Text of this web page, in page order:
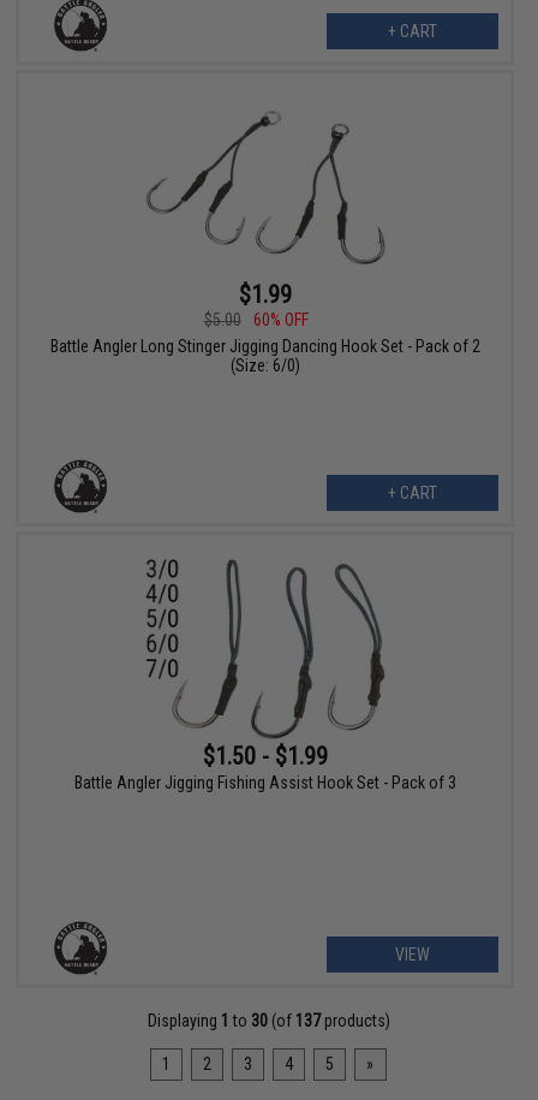
+ CART
$1.99
$5.00
60% OFF
Battle Angler Long Stinger Jigging Dancing Hook Set - Pack of 2
(Size: 6/0)
+ CART
$1.50 - $1.99
Battle Angler Jigging Fishing Assist Hook Set - Pack of 3
VIEW
Displaying 1 to 30(of 137products)
1 2 3 4 5 »